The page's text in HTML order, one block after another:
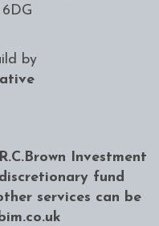
6DG
by
Investment
fund
services can be